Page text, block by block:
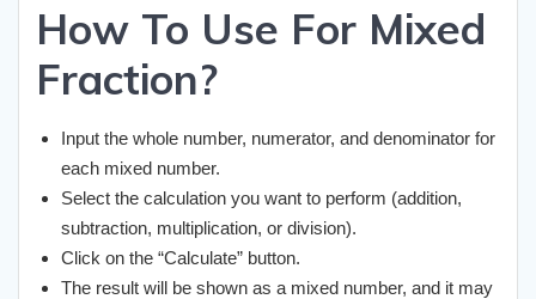
How To Use For Mixed
Fraction?
Input the whole number, numerator, and denominator for
each mixed number.
Select the calculation you want to perform (addition,
subtraction, multiplication, or division).
Click on the “Calculate” button.
The result will be shown as a mixed number, and it may